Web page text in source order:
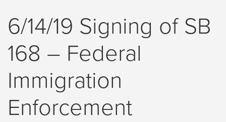
6/14/19 Signing of SB
168 – Federal
Immigration
Enforcement